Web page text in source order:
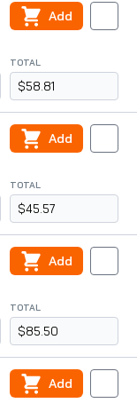
TOTAL
$58.81
Add
TOTAL
$45.57
Add
TOTAL
$85.50
Add
Add